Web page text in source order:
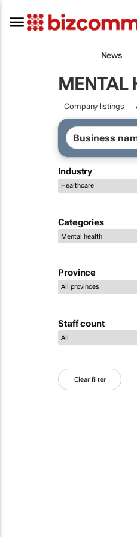
News
MENTAL
Company listings
Industry
Categories
Province
Staff count
Clear filter